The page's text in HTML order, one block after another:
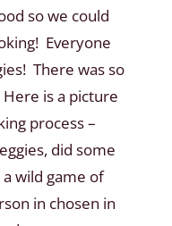
so we could
Everyone
There was so
is a picture
process –
did some
wild game of
in chosen in